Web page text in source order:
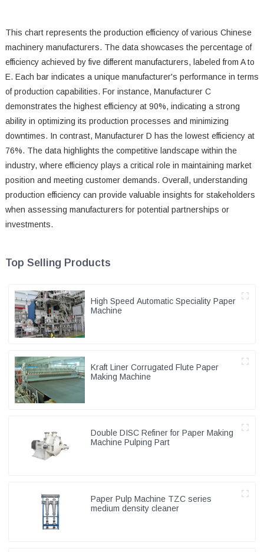
This chart represents the production efficiency of various Chinese
machinery manufacturers. The data showcases the percentage of
efficiency achieved by five different manufacturers, labeled from A to
E. Each bar indicates a unique manufacturer's performance in terms
of production capabilities. For instance, Manufacturer C
demonstrates the highest efficiency at 90%, indicating a strong
ability in optimizing its production processes and minimizing
downtimes. In contrast, Manufacturer D has the lowest efficiency at
76%. The data highlights the competitive landscape within the
industry, where efficiency plays a critical role in maintaining market
position and meeting customer demands. Overall, understanding
production efficiency can provide valuable insights for stakeholders
when assessing manufacturers for potential partnerships or
investments.
Top Selling Products
High Speed Automatic Speciality Paper
Machine
Kraft Liner Corrugated Flute Paper
Making Machine
Double DISC Refiner for Paper Making
Machine Pulping Part
Paper Pulp Machine TZC series
medium density cleaner